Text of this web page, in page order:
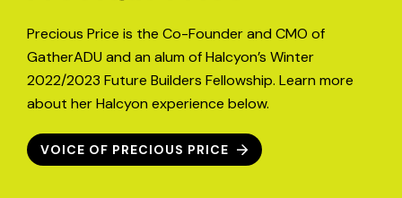
Precious Price is the Co-Founder and CMO of
GatherADU and an alum of Halcyon’s Winter
2022/2023 Future Builders Fellowship. Learn more
about her Halcyon experience below.
VOICE OF PRECIOUS PRICE